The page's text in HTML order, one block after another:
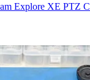
Explore XE PTZ